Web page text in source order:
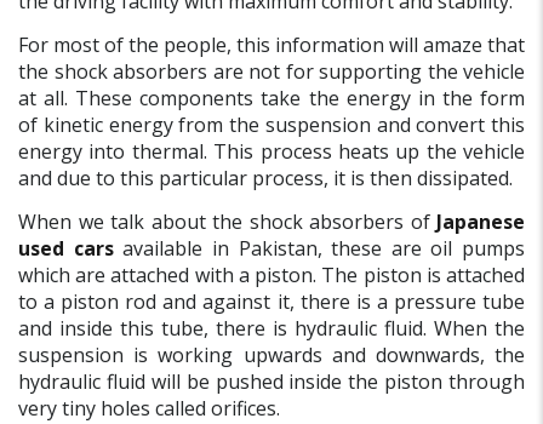
For most of the people, this information will amaze that
the shock absorbers are not for supporting the vehicle
at all. These components take the energy in the form
of kinetic energy from the suspension and convert this
energy into thermal. This process heats up the vehicle
and due to this particular process, it is then dissipated.
When we talk about the shock absorbers of Japanese
used carsavailable in Pakistan, these are oil pumps
which are attached with a piston. The piston is attached
to a piston rod and against it, there is a pressure tube
and inside this tube, there is hydraulic fluid. When the
suspension is working upwards and downwards, the
hydraulic fluid will be pushed inside the piston through
very tiny holes called orifices.